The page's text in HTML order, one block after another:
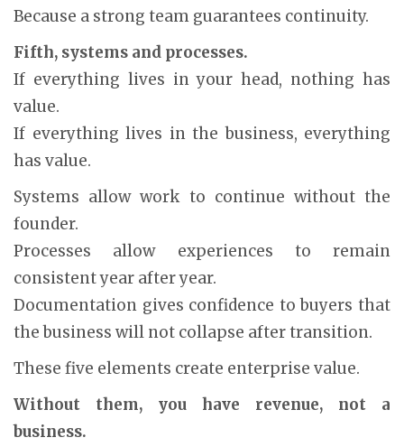
Because a strong team guarantees continuity.
Fifth, systems and processes.
If everything lives in your head, nothing has
value.
If everything lives in the business, everything
has value.
Systems allow work to continue without the
founder.
Processes allow experiences to remain
consistent year after year.
Documentation gives confidence to buyers that
the business will not collapse after transition.
These five elements create enterprise value.
Without them, you have revenue, not a
business.